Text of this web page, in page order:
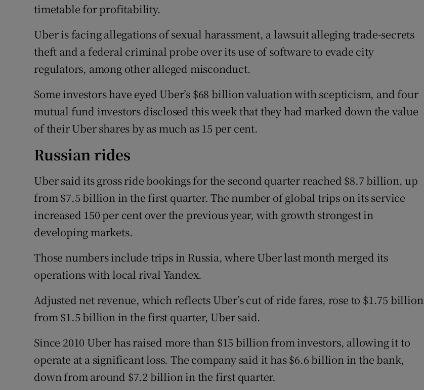
timetable for profitability.
Uber is facing allegations of sexual harassment, a lawsuit alleging trade-secrets
theft and a federal criminal probe over its use of software to evade city
regulators, among other alleged misconduct.
Some investors have eyed Uber’s $68 billion valuation with scepticism, and four
mutual fund investors disclosed this week that they had marked down the value
of their Uber shares by as much as 15 per cent.
Russian rides
Uber said its gross ride bookings for the second quarter reached $8.7 billion, up
from $7.5 billion in the first quarter. The number of global trips on its service
increased 150 per cent over the previous year, with growth strongest in
developing markets.
Those numbers include trips in Russia, where Uber last month merged its
operations with local rival Yandex.
Adjusted net revenue, which reflects Uber’s cut of ride fares, rose to $1.75 billion
from $1.5 billion in the first quarter, Uber said.
Since 2010 Uber has raised more than $15 billion from investors, allowing it to
operate at a significant loss. The company said it has $6.6 billion in the bank,
down from around $7.2 billion in the first quarter.